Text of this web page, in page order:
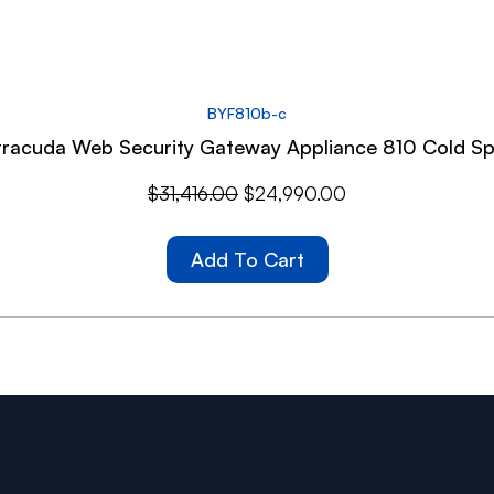
BYF810b-c
Web Security Gateway Appliance 810 Cold
$31,416.00 $24,990.00
Add To Cart